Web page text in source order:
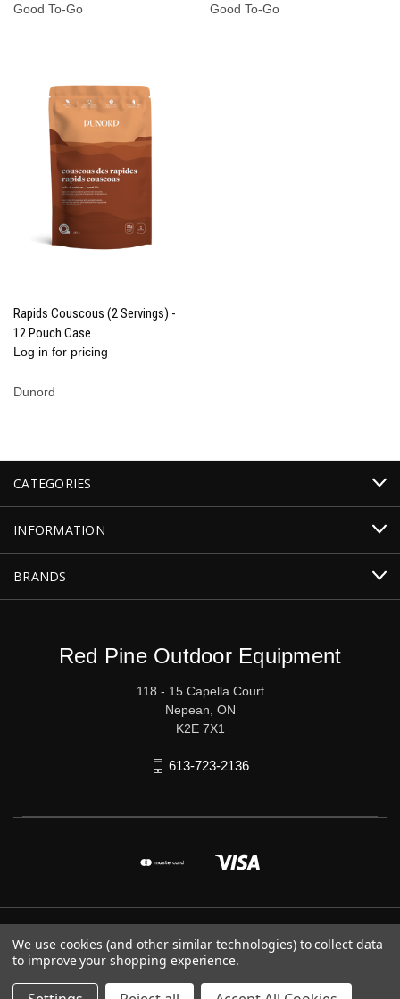
Good To-Go Good To-Go
Rapids Couscous (2 Servings) -
12 Pouch Case
Log in for pricing
Dunord
CATEGORIES
INFORMATION
BRANDS
Red Pine Outdoor Equipment
118 - 15 Capella Court
Nepean, ON
K2E 7X1
613-723-2136
We use cookies (and other similar technologies) to collect data
to improve your shopping experience.